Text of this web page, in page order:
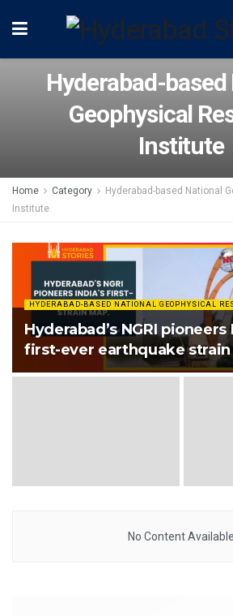
Hyderabad-
Geophysical
Institute
Home Category
Hyderabad-based National
Institute
HYDERABAD-BASED NATIONAL GEOPHYSICAL
Hyderabad’s NGRI pioneers
first-ever earthquake strain
No Content Available